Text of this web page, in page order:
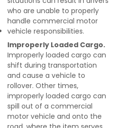
who are unable to properly
handle commercial motor
vehicle responsibilities.
Improperly Loaded Cargo.
Improperly loaded cargo can
shift during transportation
and cause a vehicle to
rollover. Other times,
improperly loaded cargo can
spill out of a commercial
motor vehicle and onto the